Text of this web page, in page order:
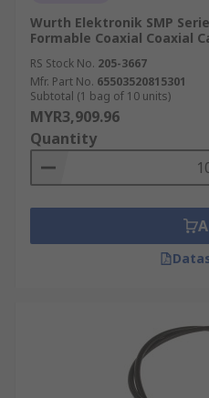
Wurth Elektronik SMP
Formable Coaxial Coaxial
RS Stock No. 205-3667
Mfr. Part No. 65503520815301
Subtotal (1 bag of 10 units)
MYR3,909.96
Quantity